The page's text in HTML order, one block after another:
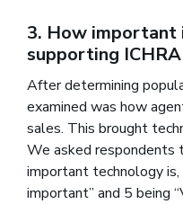
3. How important
supporting
After determining
examined was how
sales. This brought
We asked respondents
important technology
important” and 5 being